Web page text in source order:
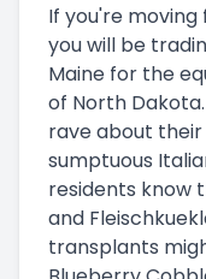
If you're
you will be
Maine for the
of North
rave about
sumptuous
residents know
and
transplants